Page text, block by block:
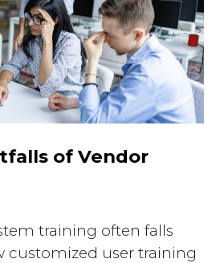
of Vendor
training often falls
user training